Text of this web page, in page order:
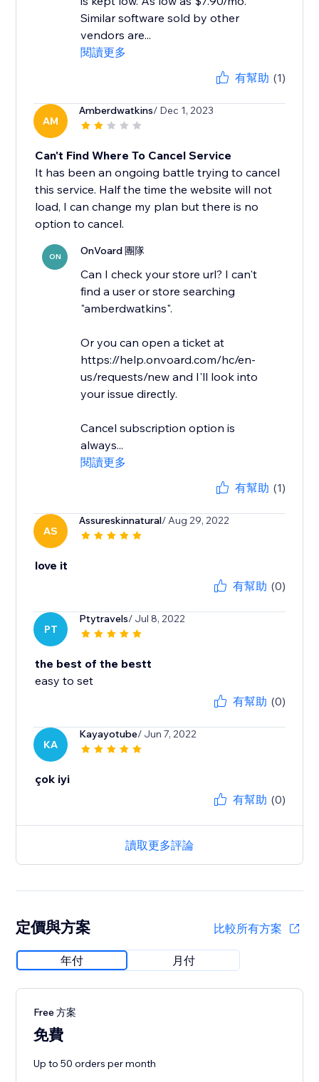
Similar software sold by other
vendors are...
閱讀更多
有幫助 (1)
AM
Amberdwatkins/ Dec 1, 2023
Can't Find Where To Cancel Service
It has been an ongoing battle trying to cancel
this service. Half the time the website will not
load, I can change my plan but there is no
option to cancel.
ON OnVoard 團隊
Can I check your store url? I can't
find a user or store searching
"amberdwatkins".
Or you can open a ticket at
https://help.onvoard.com/hc/en-
us/requests/new and I'll look into
your issue directly.
Cancel subscription option is
always...
閱讀更多
有幫助 (1)
AS
Assureskinnatural/ Aug 29, 2022
love it
有幫助 (0)
PT
Ptytravels/ Jul 8, 2022
the best of the bestt
easy to set
有幫助 (0)
KA
Kayayotube/ Jun 7, 2022
çok iyi
有幫助 (0)
讀取更多評論
定價與方案 比較所有方案
年付 月付
Free 方案
免費
Up to 50 orders per month